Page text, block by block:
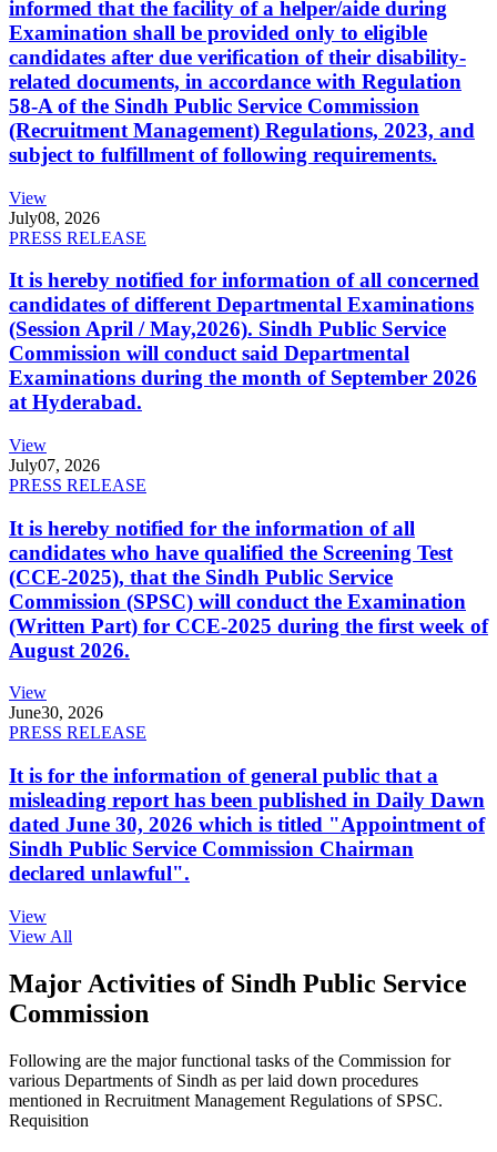
informed that the facility of a helper/aide during
Examination shall be provided only to eligible
candidates after due verification of their disability-
related documents, in accordance with Regulation
58-A of the Sindh Public Service Commission
(Recruitment Management) Regulations, 2023, and
subject to fulfillment of following requirements.
View
July08, 2026
PRESS RELEASE
It is hereby notified for information of all concerned
candidates of different Departmental Examinations
(Session April / May,2026). Sindh Public Service
Commission will conduct said Departmental
Examinations during the month of September 2026
at Hyderabad.
View
July07, 2026
PRESS RELEASE
It is hereby notified for the information of all
candidates who have qualified the Screening Test
(CCE-2025), that the Sindh Public Service
Commission (SPSC) will conduct the Examination
(Written Part) for CCE-2025 during the first week of
August 2026.
View
June30, 2026
PRESS RELEASE
It is for the information of general public that a
misleading report has been published in Daily Dawn
dated June 30, 2026 which is titled "Appointment of
Sindh Public Service Commission Chairman
declared unlawful".
View
View All
Major Activities of Sindh Public Service
Commission
Following are the major functional tasks of the Commission for
various Departments of Sindh as per laid down procedures
mentioned in Recruitment Management Regulations of SPSC.
Requisition